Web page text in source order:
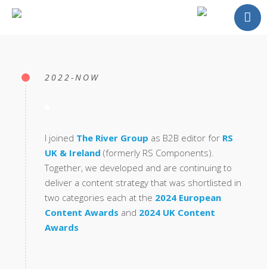
Portfolio
2022-NOW
I joined The River Group as B2B editor for RS
UK & Ireland (formerly RS Components).
Together, we developed and are continuing to
deliver a content strategy that was shortlisted in
two categories each at the 2024 European
Content Awards and 2024 UK Content
Awards